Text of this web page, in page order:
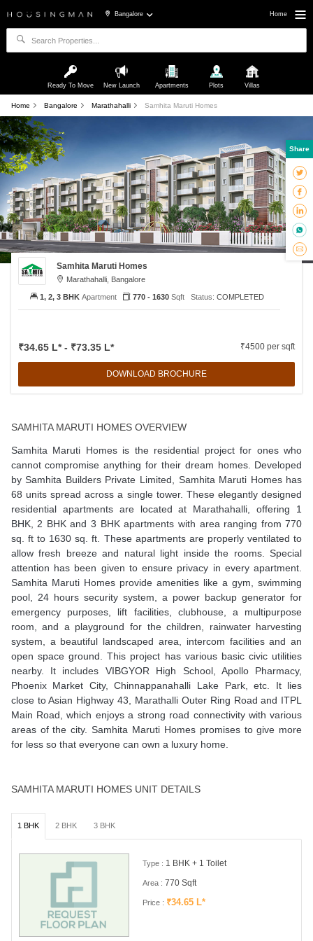
Bangalore Home
Ready To Move New Launch Apartments Plots Villas
Home Bangalore Marathahalli Samhita Maruti Homes
Samhita Maruti Homes
Marathahalli, Bangalore
₹34.65 L* - ₹73.35 L* ₹4500 per sqft
DOWNLOAD BROCHURE
1, 2, 3 BHKApartment 770 - 1630Sqft Status: COMPLETED
SAMHITA MARUTI HOMES OVERVIEW
Samhita Maruti Homes is the residential project for ones who
cannot compromise anything for their dream homes. Developed
by Samhita Builders Private Limited, Samhita Maruti Homes has
68 units spread across a single tower. These elegantly designed
residential apartments are located at Marathahalli, offering 1
BHK, 2 BHK and 3 BHK apartments with area ranging from 770
sq. ft to 1630 sq. ft. These apartments are properly ventilated to
allow fresh breeze and natural light inside the rooms. Special
attention has been given to ensure privacy in every apartment.
Samhita Maruti Homes provide amenities like a gym, swimming
pool, 24 hours security system, a power backup generator for
emergency purposes, lift facilities, clubhouse, a multipurpose
room, and a playground for the children, rainwater harvesting
system, a beautiful landscaped area, intercom facilities and an
open space ground. This project has various basic civic utilities
nearby. It includes VIBGYOR High School, Apollo Pharmacy,
Phoenix Market City, Chinnappanahalli Lake Park, etc. It lies
close to Asian Highway 43, Marathalli Outer Ring Road and ITPL
Main Road, which enjoys a strong road connectivity with various
areas of the city. Samhita Maruti Homes promises to give more
for less so that everyone can own a luxury home.
SAMHITA MARUTI HOMES UNIT DETAILS
1 BHK 2 BHK 3 BHK
Type : 1 BHK + 1 Toilet
Area : 770 Sqft
Price : ₹34.65 L*
Share